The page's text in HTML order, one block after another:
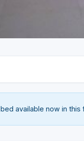
bed available now in this